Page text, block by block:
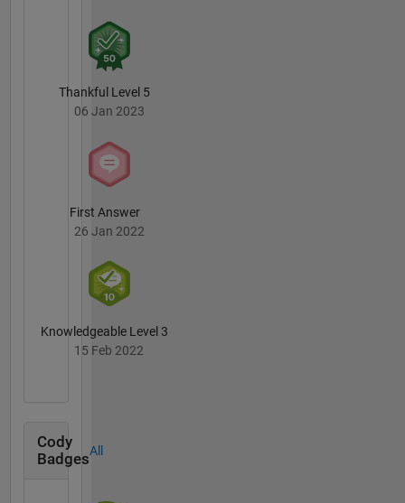
Thankful Level 5
06 Jan 2023
First Answer
26 Jan 2022
Knowledgeable Level 3
15 Feb 2022
Cody
Badges
All